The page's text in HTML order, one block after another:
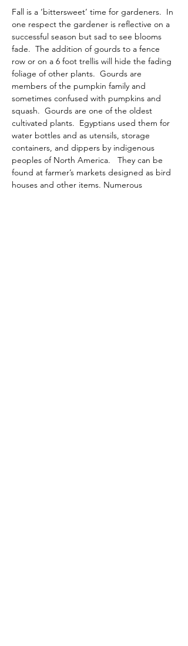
Fall is a ‘bittersweet’ time for gardeners.  In
one respect the gardener is reflective on a
successful season but sad to see blooms
fade.  The addition of gourds to a fence
row or on a 6 foot trellis will hide the fading
foliage of other plants.  Gourds are
members of the pumpkin family and
sometimes confused with pumpkins and
squash.  Gourds are one of the oldest
cultivated plants.  Egyptians used them for
water bottles and as utensils, storage
containers, and dippers by indigenous
peoples of North America.   They can be
found at farmer’s markets designed as bird
houses and other items. Numerous